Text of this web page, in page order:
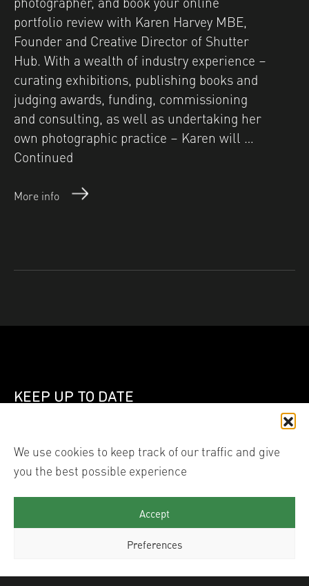
We use cookies to keep track of our traffic and give
you the best possible experience
Accept
Preferences
portfolio review with Karen Harvey MBE,
Founder and Creative Director of Shutter
Hub. With a wealth of industry experience –
curating exhibitions, publishing books and
judging awards, funding, commissioning
and consulting, as well as undertaking her
own photographic practice – Karen will …
Continued
More info
KEEP UP TO DATE
Linked InInstagram